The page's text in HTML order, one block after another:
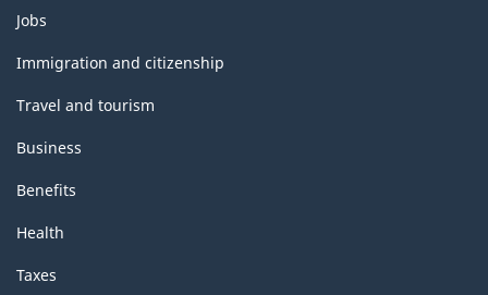
Themes
and
topics
Jobs
Immigration and citizenship
Travel and tourism
Business
Benefits
Health
Taxes